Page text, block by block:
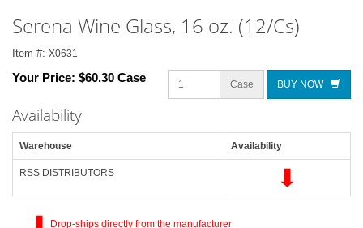
Serena Wine Glass, 16 oz. (12/Cs)
Item #: X0631
Your Price: $60.30 Case Case BUY NOW
Availability
Warehouse Availability
RSS DISTRIBUTORS
Drop-ships directly from the manufacturer